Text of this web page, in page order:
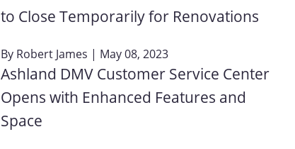
to Close Temporarily for Renovations
By Robert James | May 08, 2023
Ashland DMV Customer Service Center
Opens with Enhanced Features and
Space